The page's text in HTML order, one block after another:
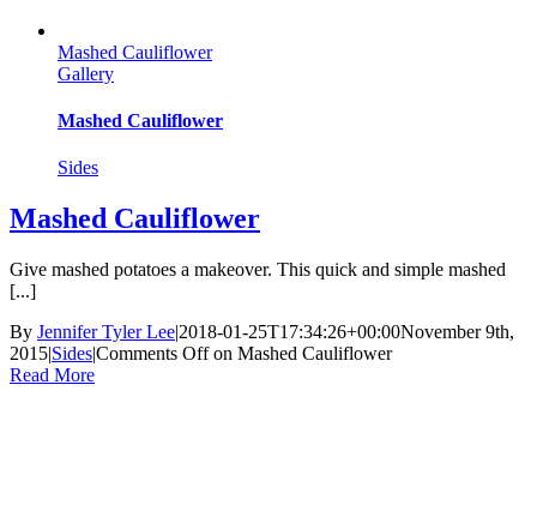
Mashed Cauliflower
Gallery
Mashed Cauliflower
Sides
Mashed Cauliflower
Give mashed potatoes a makeover. This quick and simple mashed
[...]
By Jennifer Tyler Lee|2018-01-25T17:34:26+00:00November 9th,
2015|Sides|Comments Offon Mashed Cauliflower
Read More